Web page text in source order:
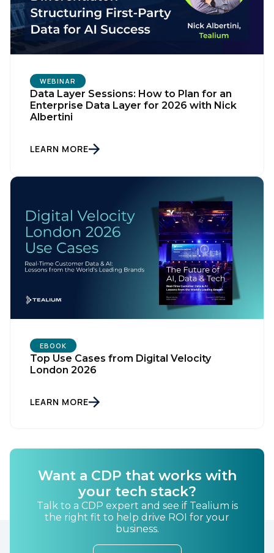
WEBINAR
Data Layer Sessions: How to Plan for an
Enterprise Data Layer for 2026 with Nick
Albertini
LEARN MORE
EBOOK
Top Use Cases from Digital Velocity
London 2026
LEARN MORE
Want a CDP that works with
your tech stack?
Talk to a CDP expert and see if Tealium is
the right fit to help drive ROI for your
business.
SUBMIT